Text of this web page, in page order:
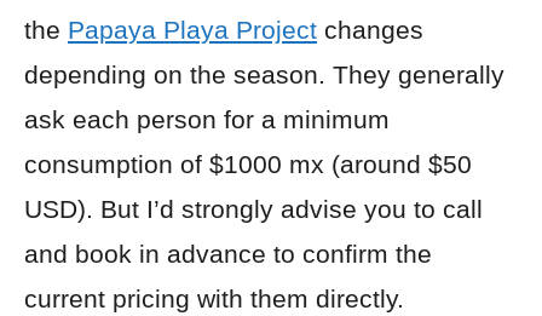
the Papaya Playa Project changes
depending on the season. They generally
ask each person for a minimum
consumption of $1000 mx (around $50
USD). But I’d strongly advise you to call
and book in advance to confirm the
current pricing with them directly.